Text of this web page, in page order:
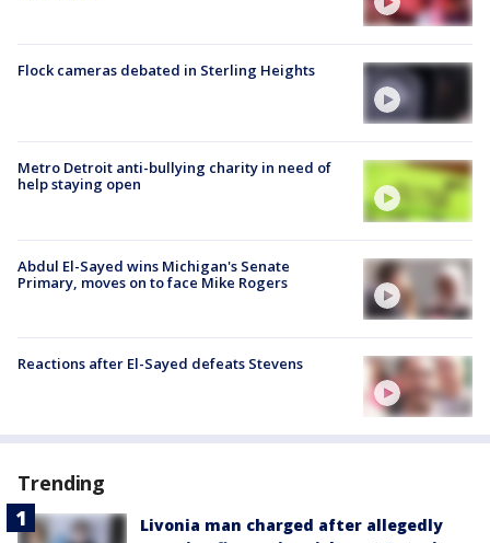
Flock cameras debated in Sterling Heights
Metro Detroit anti-bullying charity in need of
help staying open
Abdul El-Sayed wins Michigan's Senate
Primary, moves on to face Mike Rogers
Reactions after El-Sayed defeats Stevens
Trending
Livonia man charged after allegedly